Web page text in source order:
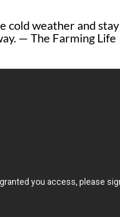
cold weather and stay
— The Farming Life